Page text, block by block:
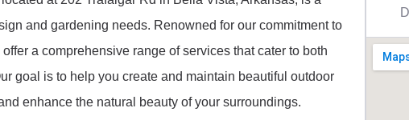
and gardening needs. Renowned for our commitment to
a comprehensive range of services that cater to both
goal is to help you create and maintain beautiful outdoor
enhance the natural beauty of your surroundings.